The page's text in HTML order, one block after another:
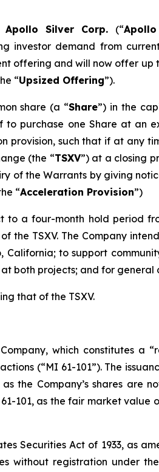
Apollo Silver Corp. (“
investor demand from
offering and will now offer up
“Upsized Offering”).
share (a “Share”) in the
purchase one Share at an
such that if at any
(the “TSXV”) at a closing
of the Warrants by giving
“Acceleration Provision”)
a four-month hold period
TSXV. The Company
to support
both projects; and for general
that of the TSXV.
which constitutes a
(“MI 61-101”). The
the Company’s shares are
101, as the fair market value
Securities Act of 1933, as
registration under